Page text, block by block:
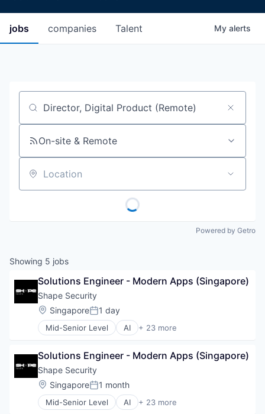
jobs companies Talent My alerts
Job title, company or keyword
On-site & Remote
Location
Powered by Getro
Showing 5 jobs
Solutions Engineer - Modern Apps (Singapore)
Shape Security
Location:
SingaporePosted:
1 day
Mid-Senior Level AI + 23 more
Artificial Intelligence
Business/Productivity Software
Cyber Security
Cybercrime
Cybersecurity
Data Storage
Solutions Engineer - Modern Apps (Singapore)
Shape Security
Location:
SingaporePosted:
1 month
Mid-Senior Level AI + 23 more
Artificial Intelligence